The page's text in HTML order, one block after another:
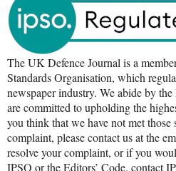
The UK Defence Journal is a
Standards Organisation, which
newspaper industry. We abide by
are committed to upholding the
you think that we have not met those
complaint, please contact us at the
resolve your complaint, or if you
IPSO or the Editors’ Code, contact